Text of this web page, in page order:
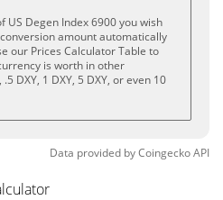
US Degen Index 6900 you wish
amount automatically
our Prices Calculator Table to
is worth in other
DXY, 1 DXY, 5 DXY, or even 10
Data provided byCoingeckoAPI